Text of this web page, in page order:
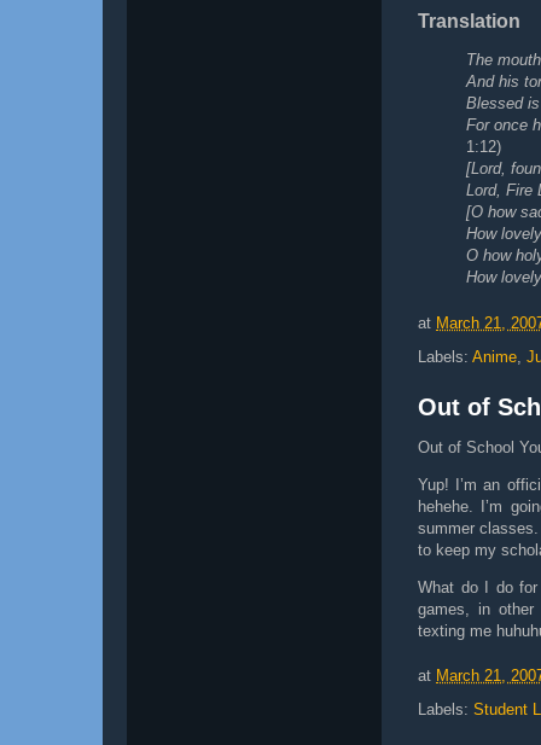
Translation
The
And his
Blessed
For once
1:12)
[Lord,
Lord, Fire
[O how
How
O how
How
at March 21,
Labels: Anime
Out of
Out of School
Yup! I’m an
hehehe. I’m
summer
to keep my
What do I do
games, in
texting me
at March 21,
Labels: Student